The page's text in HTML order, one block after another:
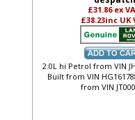
£31.86 ex
£38.23inc UK
2.0L hi Petrol from VIN
Built from VIN
from VIN